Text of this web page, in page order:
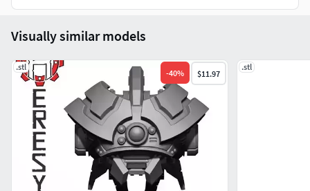
Visually similar models
.stl
-40% $11.97
.stl